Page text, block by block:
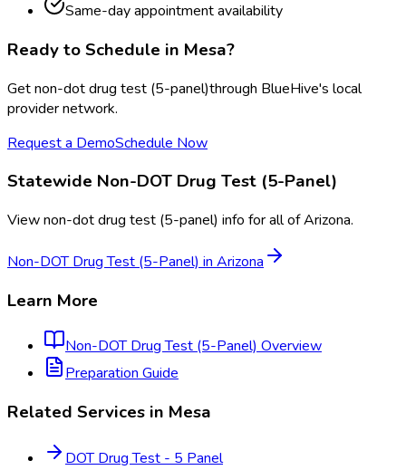
Same-day appointment availability
Ready to Schedule in Mesa?
Getnon-dot drug test (5-panel)through BlueHive's local
provider network.
Request a DemoSchedule Now
Statewide Non-DOT Drug Test (5-Panel)
Viewnon-dot drug test (5-panel) info for all ofArizona.
Non-DOT Drug Test (5-Panel) in Arizona
Learn More
Non-DOT Drug Test (5-Panel)Overview
Preparation Guide
Related Services in Mesa
DOT Drug Test - 5 Panel